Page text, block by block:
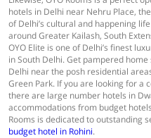
hotels in Delhi near Nehru Place,
of Delhi’s cultural and happening
around Greater Kailash, South
OYO Elite is one of Delhi’s finest
in South Delhi. Get pampered
Delhi near the posh residential
Green Park. If you are looking for a
there are large number hotels in
accommodations from budget
Rooms is dedicated to outstanding
budget hotel in Rohini.